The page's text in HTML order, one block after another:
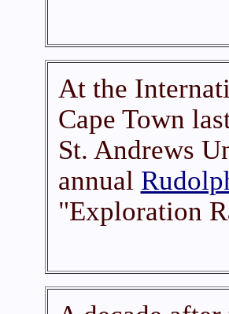
At the
Cape Town
St. Andrews
annual
"Exploration